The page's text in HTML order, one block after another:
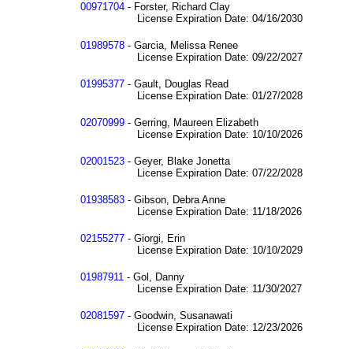
00971704 - Forster, Richard Clay
License Expiration Date: 04/16/2030
01989578 - Garcia, Melissa Renee
License Expiration Date: 09/22/2027
01995377 - Gault, Douglas Read
License Expiration Date: 01/27/2028
02070999 - Gerring, Maureen Elizabeth
License Expiration Date: 10/10/2026
02001523 - Geyer, Blake Jonetta
License Expiration Date: 07/22/2028
01938583 - Gibson, Debra Anne
License Expiration Date: 11/18/2026
02155277 - Giorgi, Erin
License Expiration Date: 10/10/2029
01987911 - Gol, Danny
License Expiration Date: 11/30/2027
02081597 - Goodwin, Susanawati
License Expiration Date: 12/23/2026